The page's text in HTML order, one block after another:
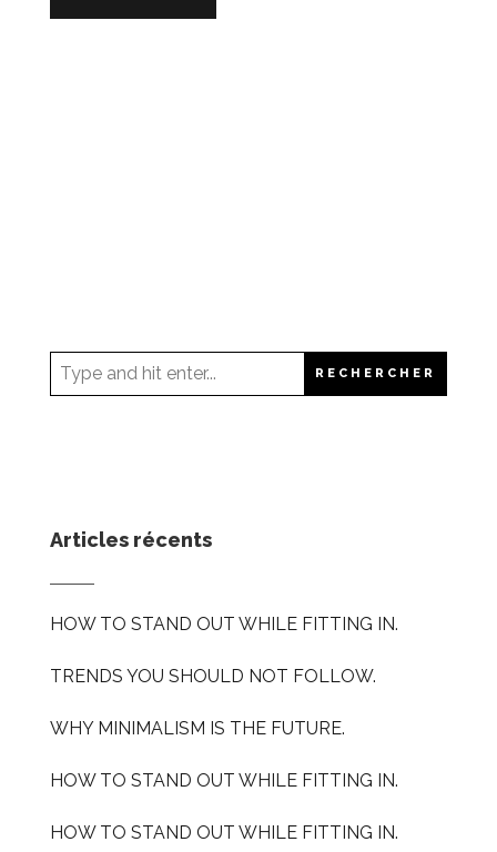
Articles récents
HOW TO STAND OUT WHILE FITTING IN.
TRENDS YOU SHOULD NOT FOLLOW.
WHY MINIMALISM IS THE FUTURE.
HOW TO STAND OUT WHILE FITTING IN.
HOW TO STAND OUT WHILE FITTING IN.